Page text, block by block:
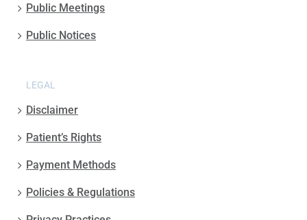
Public Meetings
Public Notices
LEGAL
Disclaimer
Patient’s Rights
Payment Methods
Policies & Regulations